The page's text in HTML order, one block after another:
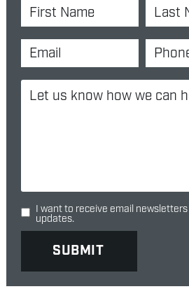
I want to receive email
updates.